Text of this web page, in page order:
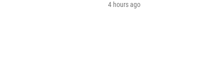
4 hours ago